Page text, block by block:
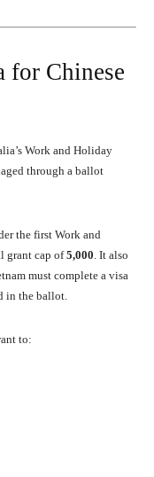
for Chinese
Work and Holiday
through a ballot
the first Work and
grant cap of5,000 . It also
must complete a visa
in the ballot.
to: